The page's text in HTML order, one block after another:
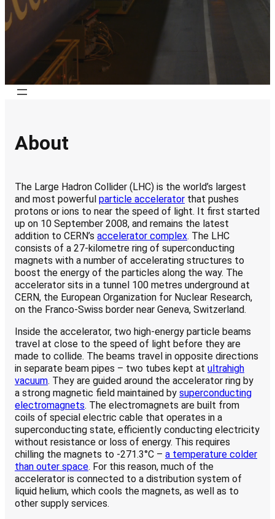
About
The Large Hadron Collider (LHC) is the world’s largest
and most powerful particle accelerator that pushes
protons or ions to near the speed of light. It first started
up on 10 September 2008, and remains the latest
addition to CERN’s accelerator complex. The LHC
consists of a 27-kilometre ring of superconducting
magnets with a number of accelerating structures to
boost the energy of the particles along the way. The
accelerator sits in a tunnel 100 metres underground at
CERN, the European Organization for Nuclear Research,
on the Franco-Swiss border near Geneva, Switzerland.
Inside the accelerator, two high-energy particle beams
travel at close to the speed of light before they are
made to collide. The beams travel in opposite directions
in separate beam pipes – two tubes kept at ultrahigh
vacuum. They are guided around the accelerator ring by
a strong magnetic field maintained by superconducting
electromagnets. The electromagnets are built from
coils of special electric cable that operates in a
superconducting state, efficiently conducting electricity
without resistance or loss of energy. This requires
chilling the magnets to ‑271.3°C – a temperature colder
than outer space. For this reason, much of the
accelerator is connected to a distribution system of
liquid helium, which cools the magnets, as well as to
other supply services.